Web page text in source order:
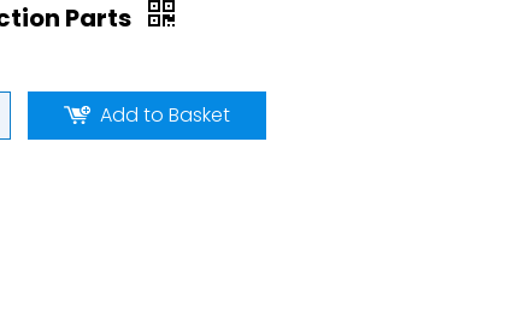
Parts
Add to Basket